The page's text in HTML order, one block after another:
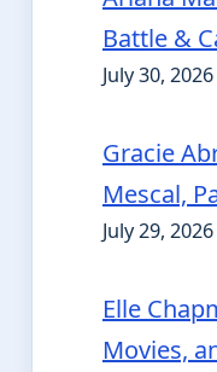
Battle &
July 30, 2026
Gracie
Mescal,
July 29, 2026
Elle
Movies,